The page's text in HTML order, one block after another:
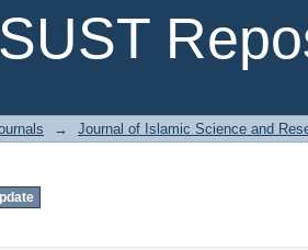
SUST
→
Journal of Islamic Science and